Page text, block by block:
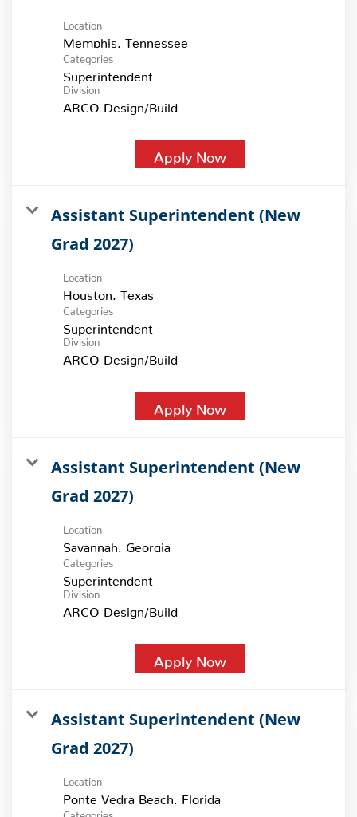
Location
Categories
Superintendent
Division
ARCO Design/Build
Apply Now
Assistant Superintendent (New
Grad 2027)
Location
Categories
Superintendent
Division
ARCO Design/Build
Apply Now
Assistant Superintendent (New
Grad 2027)
Location
Categories
Superintendent
Division
ARCO Design/Build
Apply Now
Assistant Superintendent (New
Grad 2027)
Location
Categories